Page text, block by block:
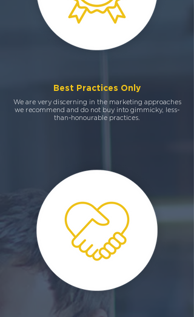
Best Practices Only
We are very discerning in the marketing approaches
we recommend and do not buy into gimmicky, less-
than-honourable practices.